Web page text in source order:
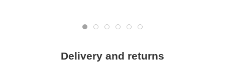
Delivery and returns